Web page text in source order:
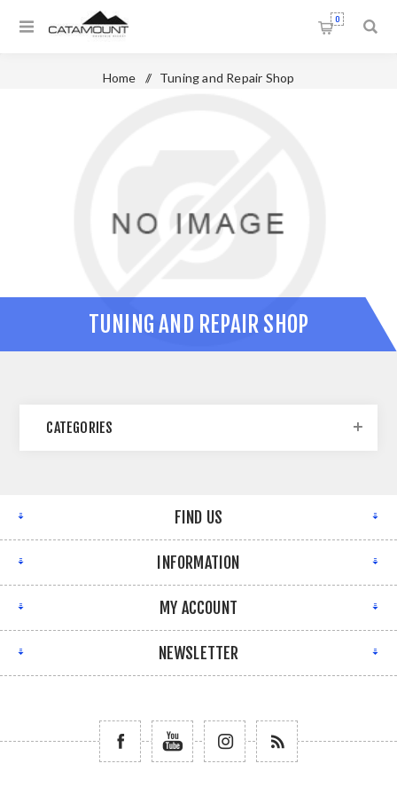
0
Home / Tuning and Repair Shop
TUNING AND REPAIR SHOP
CATEGORIES
FIND US
INFORMATION
MY ACCOUNT
NEWSLETTER